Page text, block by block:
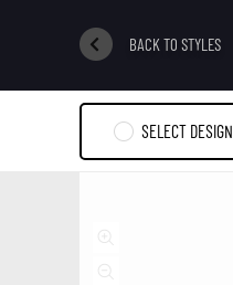
BACK TO STYLES
SELECT DESIGN